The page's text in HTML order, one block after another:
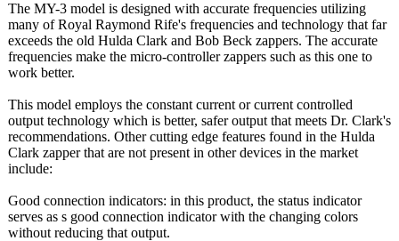
The MY-3 model is designed with accurate frequencies utilizing
many of Royal Raymond Rife's frequencies and technology that far
exceeds the old Hulda Clark and Bob Beck zappers. The accurate
frequencies make the micro-controller zappers such as this one to
work better.
This model employs the constant current or current controlled
output technology which is better, safer output that meets Dr. Clark's
recommendations. Other cutting edge features found in the Hulda
Clark zapper that are not present in other devices in the market
include:
Good connection indicators: in this product, the status indicator
serves as s good connection indicator with the changing colors
without reducing that output.